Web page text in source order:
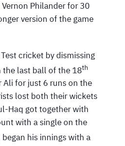
Philander for 30
version of the game
cricket by dismissing
the last ball of the 18th
Ali for just 6 runs on the
lost both their wickets
Haq got together with
with a single on the
his innings with a